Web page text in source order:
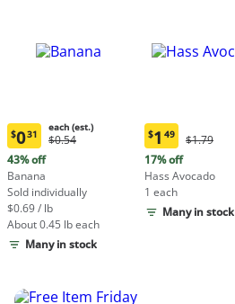
Current
price:
$0.31
each
(estimated)
$031
each (est.)
Original
each
(estimated)
$0.54
43% off
Banana
Sold individually
$0.69 / lb
About 0.45 lb each
Many in stock
Current
price:
$1.49
$1 49
Original
$1.79
$1.79
17% off
Hass Avocado
1 each
Many in stock